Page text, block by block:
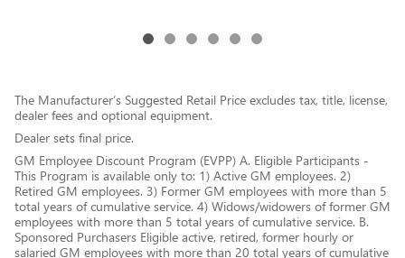
The Manufacturer’s Suggested Retail Price excludes tax, title, license,
dealer fees and optional equipment.
Dealer sets final price.
GM Employee Discount Program (EVPP) A. Eligible Participants -
This Program is available only to: 1) Active GM employees. 2)
Retired GM employees. 3) Former GM employees with more than 5
total years of cumulative service. 4) Widows/widowers of former GM
employees with more than 5 total years of cumulative service. B.
Sponsored Purchasers Eligible active, retired, former hourly or
salaried GM employees with more than 20 total years of cumulative